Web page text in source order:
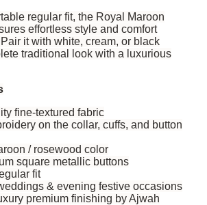
regular fit, the Royal Maroon
effortless style and comfort
it with white, cream, or black
traditional look with a luxurious
fine-textured fabric
on the collar, cuffs, and button
/ rosewood color
square metallic buttons
fit
& evening festive occasions
premium finishing by Ajwah